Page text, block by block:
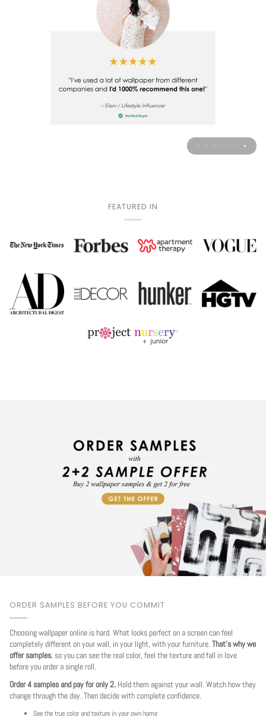
FEATURED IN
ORDER SAMPLES BEFORE YOU COMMIT
Choosing wallpaper online is hard. What looks perfect on a screen can feel
completely different on your wall, in your light, with your furniture. That's why we
offer samples, so you can see the real color, feel the texture and fall in love
before you order a single roll.
Order 4 samples and pay for only 2. Hold them against your wall. Watch how they
change through the day. Then decide with complete confidence.
See the true color and texture in your own home